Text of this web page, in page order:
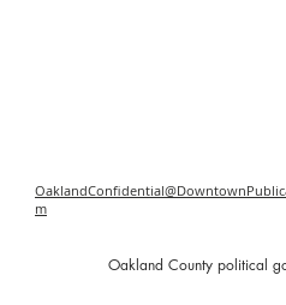
m
Oakland County political